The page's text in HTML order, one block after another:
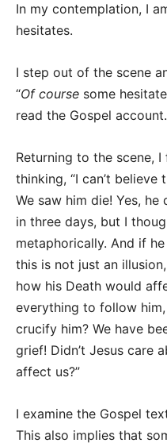
In my contemplation, I
hesitates.
I step out of the scene
“Of course some
read the Gospel account.
Returning to the scene,
thinking, “I can’t
We saw him die! Yes,
in three days, but I
metaphorically. And if
this is not just an
how his Death would
everything to follow
crucify him? We have
grief! Didn’t Jesus care
affect us?”
I examine the Gospel
This also implies that